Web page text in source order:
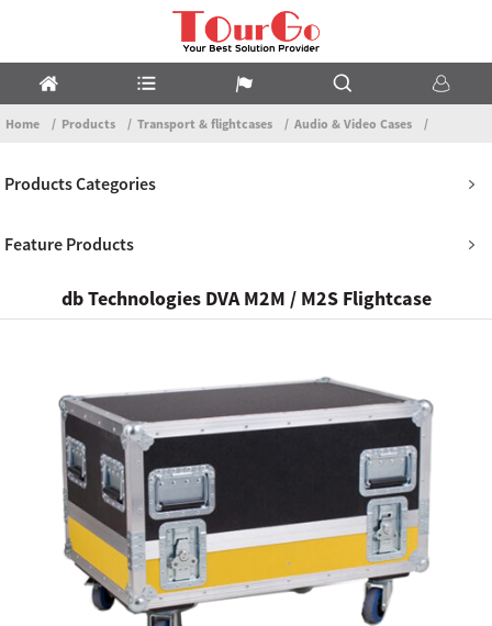
Home Products Transport & flightcases Audio & Video Cases
Products Categories
Feature Products
db Technologies DVA M2M / M2S Flightcase